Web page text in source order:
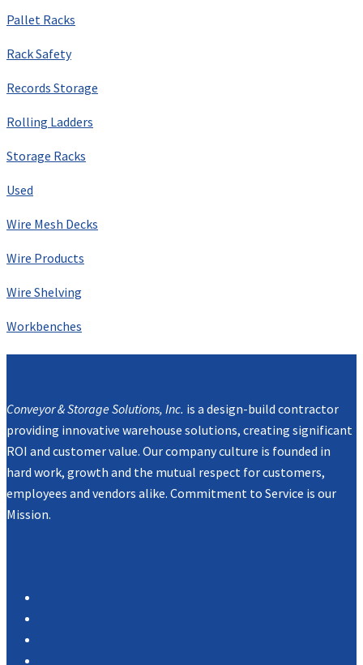
Pallet Racks
Rack Safety
Records Storage
Rolling Ladders
Storage Racks
Used
Wire Mesh Decks
Wire Products
Wire Shelving
Workbenches
Conveyor & Storage Solutions, Inc. is a design-build contractor
providing innovative warehouse solutions, creating significant
ROI and customer value. Our company culture is founded in
hard work, growth and the mutual respect for customers,
employees and vendors alike. Commitment to Service is our
Mission.